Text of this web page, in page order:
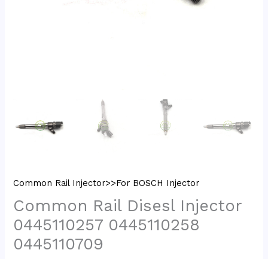
Common Rail Injector>>For BOSCH Injector
Common Rail Disesl Injector
0445110257 0445110258
0445110709